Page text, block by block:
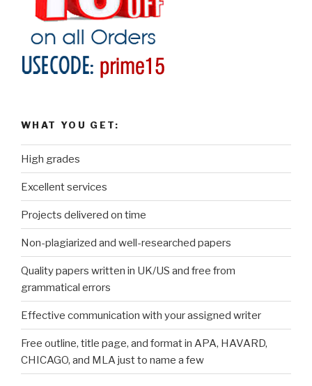
WHAT YOU GET:
High grades
Excellent services
Projects delivered on time
Non-plagiarized and well-researched papers
Quality papers written in UK/US and free from
grammatical errors
Effective communication with your assigned writer
Free outline, title page, and format in APA, HAVARD,
CHICAGO, and MLA just to name a few